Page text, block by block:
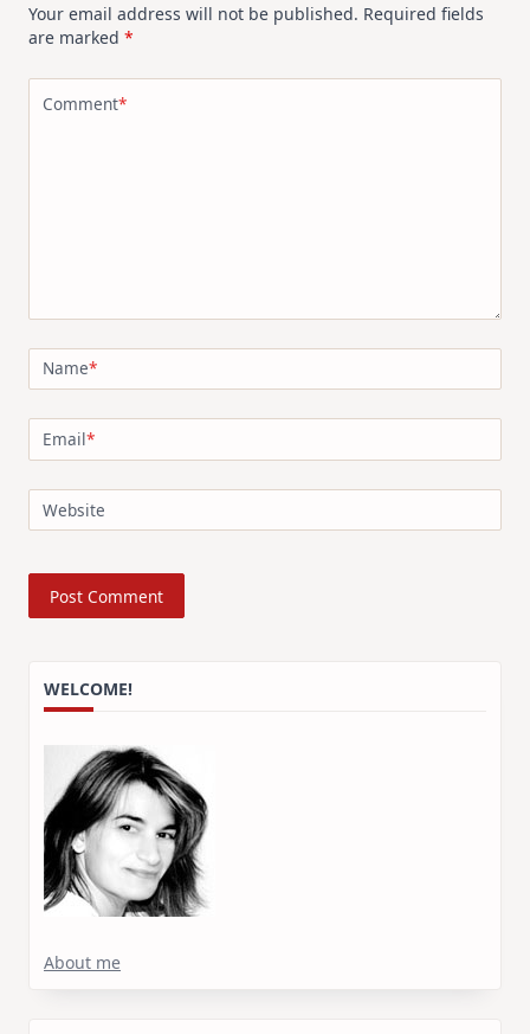
Your email address will not be published. Required fields
are marked *
Comment*
Name*
Email*
Website
WELCOME!
About me